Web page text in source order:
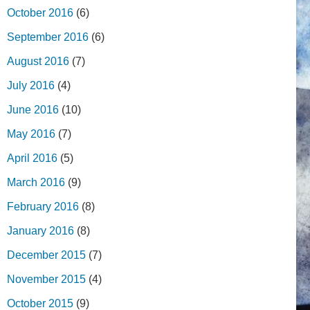
October 2016 (6)
September 2016 (6)
August 2016 (7)
July 2016 (4)
June 2016 (10)
May 2016 (7)
April 2016 (5)
March 2016 (9)
February 2016 (8)
January 2016 (8)
December 2015 (7)
November 2015 (4)
October 2015 (9)